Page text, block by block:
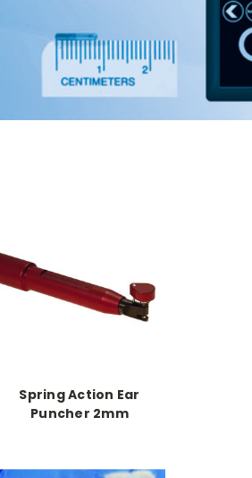
Spring Action Ear
Puncher 2mm